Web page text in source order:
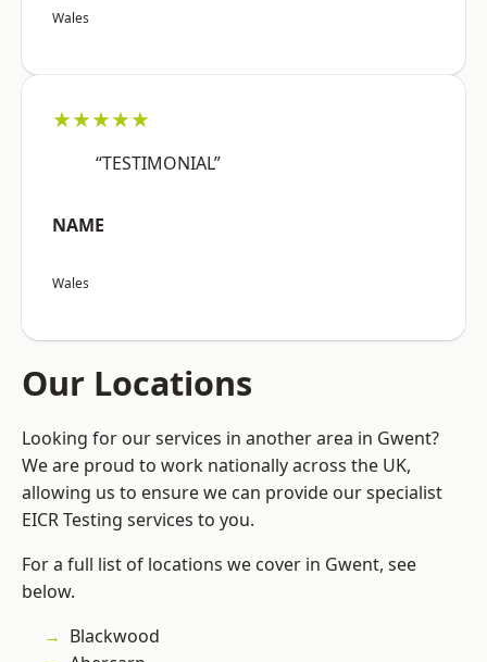
Wales
★★★★★
“TESTIMONIAL”
NAME
Wales
Our Locations
Looking for our services in another area in Gwent?
We are proud to work nationally across the UK,
allowing us to ensure we can provide our specialist
EICR Testing services to you.
For a full list of locations we cover in Gwent, see
below.
Blackwood